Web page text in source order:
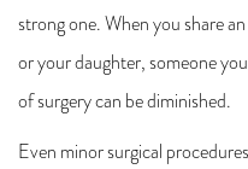
strong one. When you share
or your daughter, someone
of surgery can be diminished.
Even minor surgical